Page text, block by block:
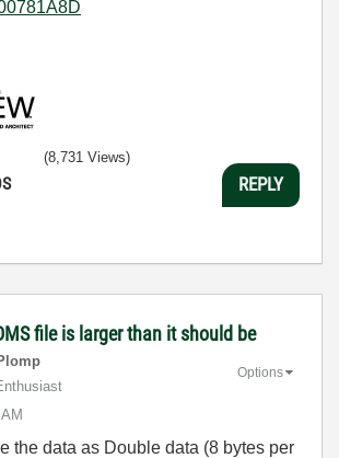
(8,731 Views)
REPLY
file is larger than it should be
Options
the data as Double data (8 bytes per